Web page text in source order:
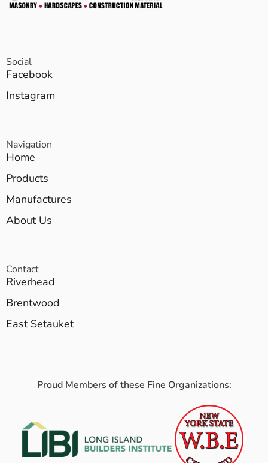
Social
Facebook
Instagram
Navigation
Home
Products
Manufactures
About Us
Contact
Riverhead
Brentwood
East Setauket
Proud Members of these Fine Organizations: